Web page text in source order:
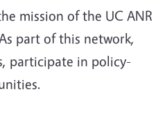
mission of the UC ANR
part of this network,
participate in policy-